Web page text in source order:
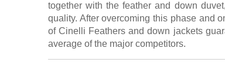
together with the feather and down
quality. After overcoming this phase and
of Cinelli Feathers and down jackets
average of the major competitors.